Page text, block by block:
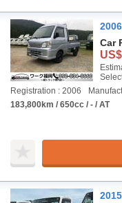
Car
Registration : 2006
183,800km / 650cc / - / AT